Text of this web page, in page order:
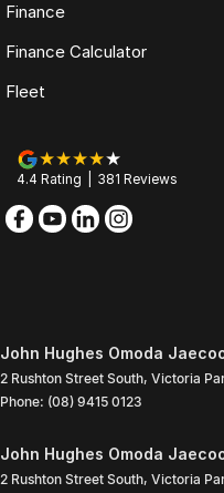
Finance
Finance Calculator
Fleet
4.4 Rating 381 Reviews
John Hughes Omoda
2 Rushton Street South, Victoria
Phone: (08) 9415 0123
John Hughes Omoda
2 Rushton Street South, Victoria